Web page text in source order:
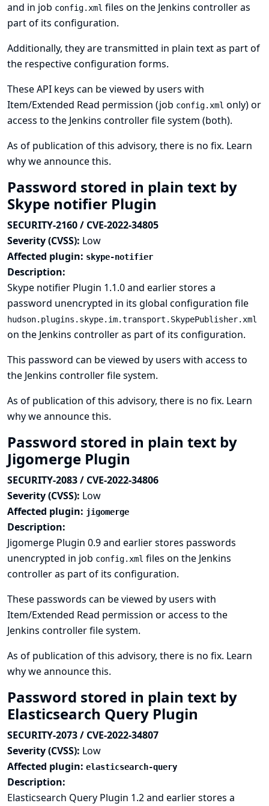
and in job config.xml files on the Jenkins controller as
part of its configuration.
Additionally, they are transmitted in plain text as part of
the respective configuration forms.
These API keys can be viewed by users with
Item/Extended Read permission (job config.xml only) or
access to the Jenkins controller file system (both).
As of publication of this advisory, there is no fix. Learn
why we announce this.
Password stored in plain text by
Skype notifier Plugin
SECURITY-2160 / CVE-2022-34805
Severity (CVSS): Low
Affected plugin: skype-notifier
Description:
Skype notifier Plugin 1.1.0 and earlier stores a
password unencrypted in its global configuration file
hudson.plugins.skype.im.transport.SkypePublisher.xml
on the Jenkins controller as part of its configuration.
This password can be viewed by users with access to
the Jenkins controller file system.
As of publication of this advisory, there is no fix. Learn
why we announce this.
Password stored in plain text by
Jigomerge Plugin
SECURITY-2083 / CVE-2022-34806
Severity (CVSS): Low
Affected plugin: jigomerge
Description:
Jigomerge Plugin 0.9 and earlier stores passwords
unencrypted in job config.xml files on the Jenkins
controller as part of its configuration.
These passwords can be viewed by users with
Item/Extended Read permission or access to the
Jenkins controller file system.
As of publication of this advisory, there is no fix. Learn
why we announce this.
Password stored in plain text by
Elasticsearch Query Plugin
SECURITY-2073 / CVE-2022-34807
Severity (CVSS): Low
Affected plugin: elasticsearch-query
Description:
Elasticsearch Query Plugin 1.2 and earlier stores a